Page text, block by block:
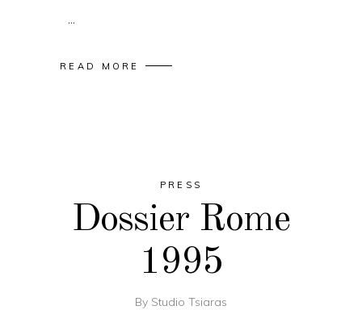
READ MORE
PRESS
Dossier Rome
1995
By Studio Tsiaras